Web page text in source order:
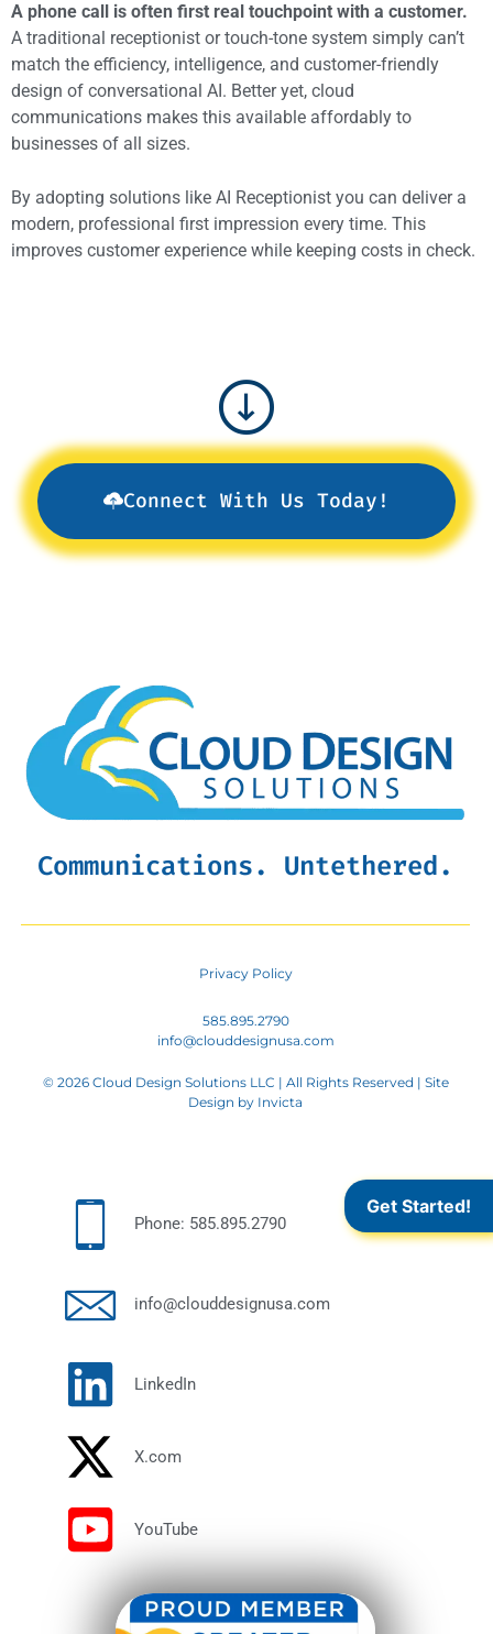
A phone call is often first real touchpoint with a customer.
A traditional receptionist or touch-tone system simply can’t
match the efficiency, intelligence, and customer-friendly
design of conversational AI. Better yet, cloud
communications makes this available affordably to
businesses of all sizes.
By adopting solutions like AI Receptionist you can deliver a
modern, professional first impression every time. This
improves customer experience while keeping costs in check.
Connect With Us Today!
Phone: 585.895.2790
info@clouddesignusa.com
LinkedIn
X.com
YouTube
Communications. Untethered.
Privacy Policy
585.895.2790
info@clouddesignusa.com
© 2026 Cloud Design Solutions LLC | All Rights Reserved | Site
Design by Invicta
Get Started!